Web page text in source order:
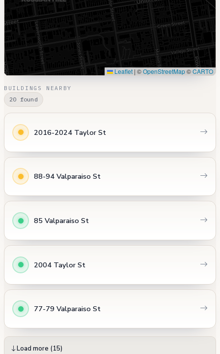
Leaflet | ©OpenStreetMap©CARTO
BUILDINGS NEARBY
20 found
2016-2024 Taylor St
88-94 Valparaiso St
85 Valparaiso St
2004 Taylor St
77-79 Valparaiso St
Load more (15)